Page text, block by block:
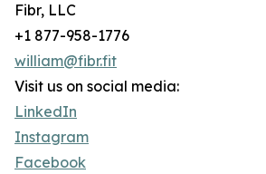
Fibr, LLC
+1 877-958-1776
william@fibr.fit
Visit us on social media:
LinkedIn
Instagram
Facebook